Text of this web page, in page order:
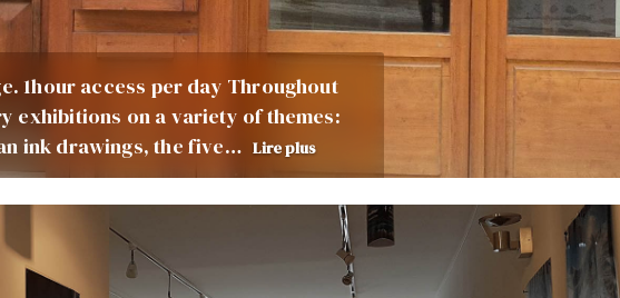
1hour access per day Throughout
exhibitions on a variety of themes:
ink drawings, the five… Lire plus